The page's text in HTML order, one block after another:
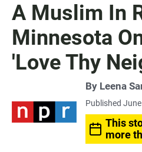
A Muslim In
Minnesota
'Love Thy
By Leena
Published
This
more